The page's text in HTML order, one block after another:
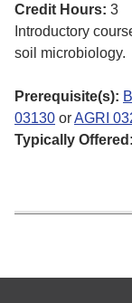
Credit Hours: 3
Introductory
soil microbiology.
Prerequisite(s):
03130 orAGRI
Typically Offered: